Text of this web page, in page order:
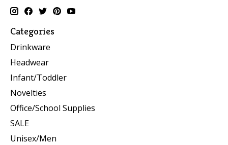
Categories
Drinkware
Headwear
Infant/Toddler
Novelties
Office/School Supplies
SALE
Unisex/Men